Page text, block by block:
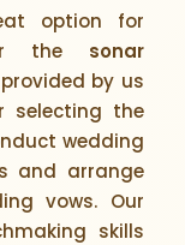
option for
the sonar
by us
selecting the
wedding
and arrange
vows. Our
skills